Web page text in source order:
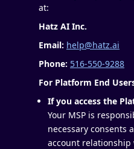
at:
Hatz AI Inc.
Email: help@hatz.ai
Phone: 516-550-9288
For Platform End
If you access the
Your MSP is
necessary consents
account relationship